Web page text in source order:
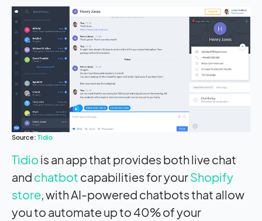
Source: Tidio
Tidio is an app that provides both live chat
and chatbot capabilities for yourShopify
store, with AI-powered chatbots that allow
you to automate up to 40% of your